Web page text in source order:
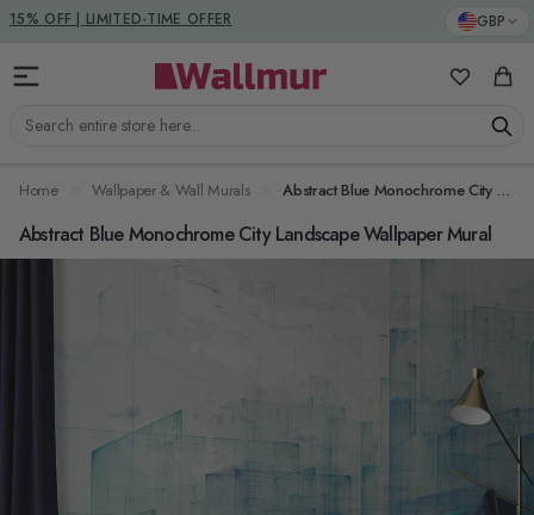
Skip to Content GBP
Search entire store here...
My Cart
DUTIES & TAXES INCLUDED
Home Wallpaper & Wall Murals Abstract Blue Monochrome City Landscape Wallpaper Mural
Abstract Blue Monochrome City Landscape Wallpaper Mural